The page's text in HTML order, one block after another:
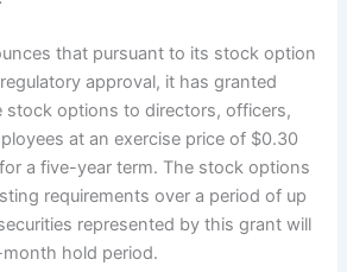
that pursuant to its stock option
approval, it has granted
stock options to directors, officers,
at an exercise price of $0.30
a five-year term. The stock options
requirements over a period of up
represented by this grant will
hold period.